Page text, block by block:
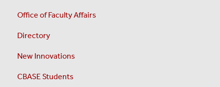
Office of Faculty Affairs
Directory
New Innovations
CBASE Students